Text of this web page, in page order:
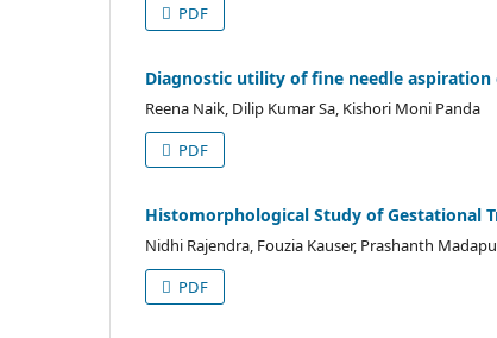
PDF
Diagnostic utility of fine needle
Reena Naik, Dilip Kumar Sa, Kishori Moni Panda
PDF
Histomorphological Study of Gestational
Nidhi Rajendra, Fouzia Kauser, Prashanth
PDF